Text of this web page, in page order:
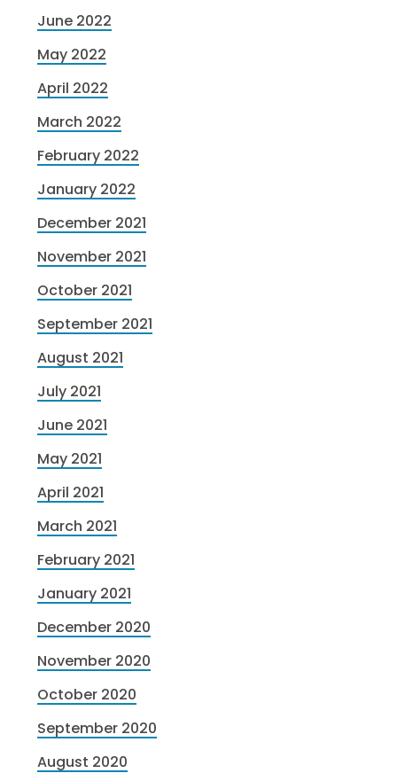
June 2022
May 2022
April 2022
March 2022
February 2022
January 2022
December 2021
November 2021
October 2021
September 2021
August 2021
July 2021
June 2021
May 2021
April 2021
March 2021
February 2021
January 2021
December 2020
November 2020
October 2020
September 2020
August 2020